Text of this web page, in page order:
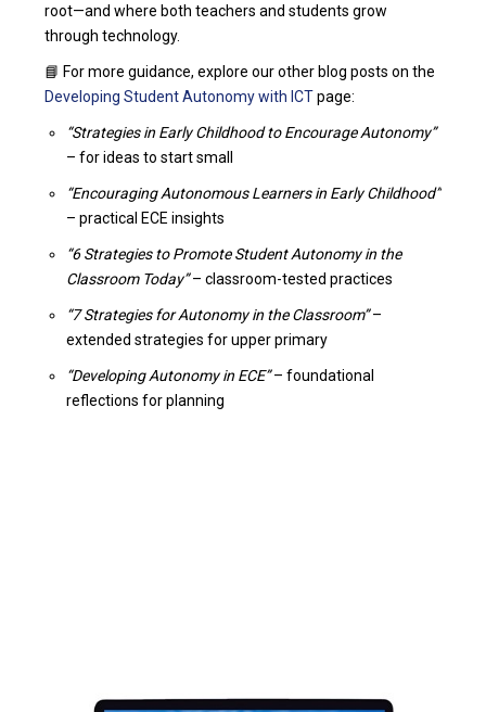
root—and where both teachers and students grow
through technology.
📘 For more guidance, explore our other blog posts on the
Developing Student Autonomy with ICTpage:
“Strategies in Early Childhood to Encourage Autonomy”
– for ideas to start small
“Encouraging Autonomous Learners in Early Childhood”
– practical ECE insights
“6 Strategies to Promote Student Autonomy in the
Classroom Today”– classroom-tested practices
“7 Strategies for Autonomy in the Classroom”–
extended strategies for upper primary
“Developing Autonomy in ECE”– foundational
reflections for planning